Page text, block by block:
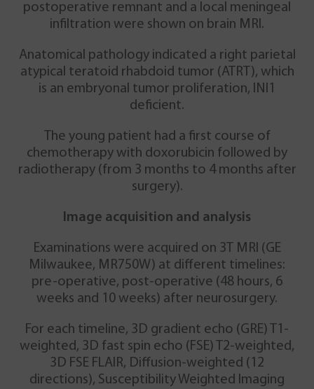
postoperative remnant and a local meningeal
infiltration were shown on brain MRI.
Anatomical pathology indicated a right parietal
atypical teratoid rhabdoid tumor (ATRT), which
is an embryonal tumor proliferation, INI1
deficient.
The young patient had a first course of
chemotherapy with doxorubicin followed by
radiotherapy (from 3 months to 4 months after
surgery).
Image acquisition and analysis
Examinations were acquired on 3T MRI (GE
Milwaukee, MR750W) at different timelines:
pre-operative, post-operative (48 hours, 6
weeks and 10 weeks) after neurosurgery.
For each timeline, 3D gradient echo (GRE) T1-
weighted, 3D fast spin echo (FSE) T2-weighted,
3D FSE FLAIR, Diffusion-weighted (12
directions), Susceptibility Weighted Imaging